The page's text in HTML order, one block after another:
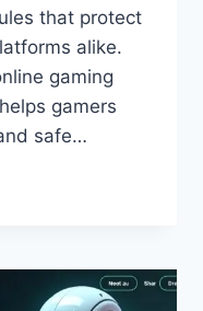
that protect
alike.
gaming
gamers
safe…